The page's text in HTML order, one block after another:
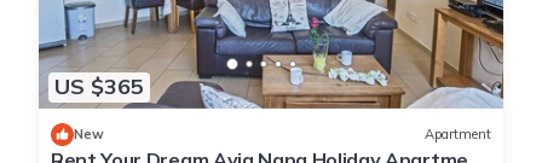
US $365
New Apartment